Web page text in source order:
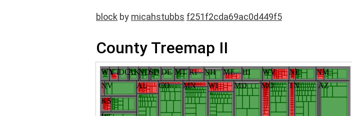
block by micahstubbs f251f2cda69ac0d449f5
County Treemap II